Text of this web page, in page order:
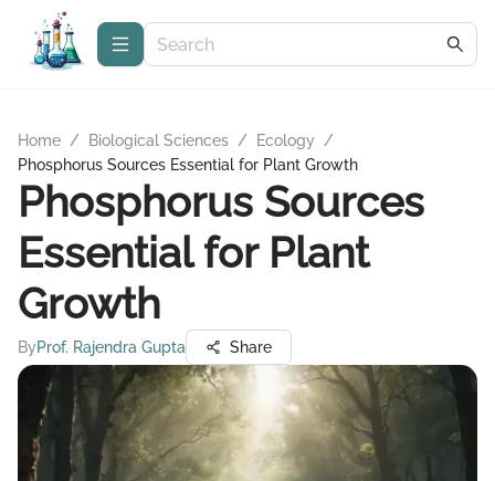
Home / Biological Sciences / Ecology
/
Phosphorus Sources Essential for Plant Growth
Phosphorus Sources
Essential for Plant
Growth
ByProf. Rajendra Gupta Share